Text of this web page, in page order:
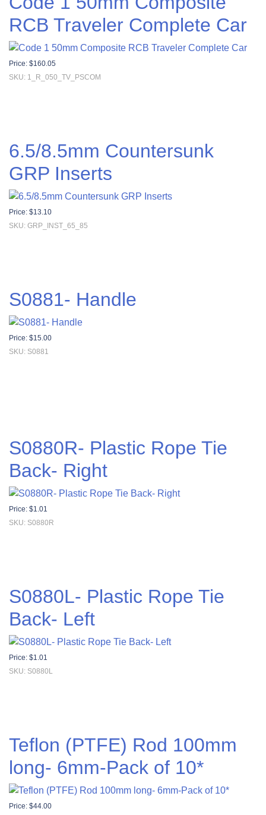
RCB Traveler Complete Car
Price: $160.05
SKU: 1_R_050_TV_PSCOM
6.5/8.5mm Countersunk
GRP Inserts
Price: $13.10
SKU: GRP_INST_65_85
S0881- Handle
Price: $15.00
SKU: S0881
S0880R- Plastic Rope Tie
Back- Right
Price: $1.01
SKU: S0880R
S0880L- Plastic Rope Tie
Back- Left
Price: $1.01
SKU: S0880L
Teflon (PTFE) Rod 100mm
long- 6mm-Pack of 10*
Price: $44.00